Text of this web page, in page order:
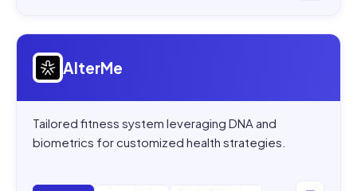
Open
AlterMe
Tailored fitness system leveraging DNA and
biometrics for customized health strategies.